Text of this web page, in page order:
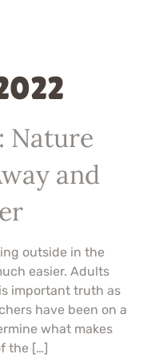
Nature
and
outside in the
easier. Adults
important truth as
have been on a
what makes
the […]